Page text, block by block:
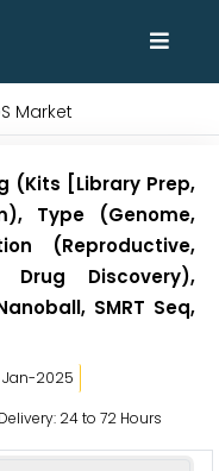
Market
(Kits [Library Prep,
Type (Genome,
(Reproductive,
Drug Discovery),
SMRT Seq,
Jan-2025
Delivery: 24 to 72 Hours